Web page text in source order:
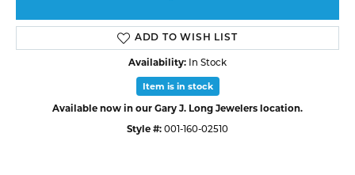
ADD TO WISH LIST
Availability: In Stock
Item is in stock
Available now in our Gary J. Long Jewelers location.
Style #: 001-160-02510